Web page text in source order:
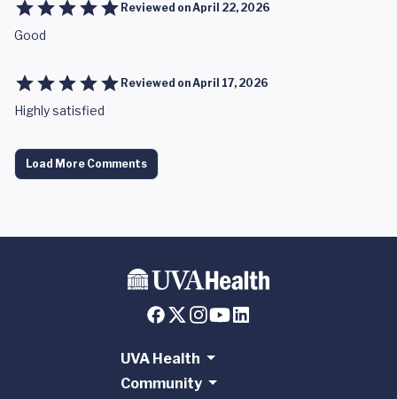
Reviewed onApril 22, 2026
Good
Reviewed onApril 17, 2026
Highly satisfied
Load More Comments
UVA Health
Community